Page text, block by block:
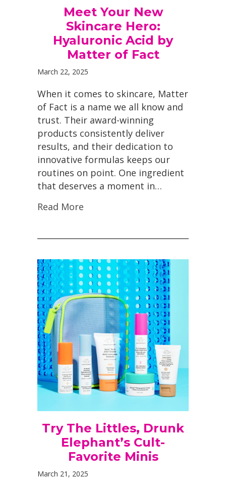
Meet Your New
Skincare Hero:
Hyaluronic Acid by
Matter of Fact
March 22, 2025
When it comes to skincare, Matter
of Fact is a name we all know and
trust. Their award-winning
products consistently deliver
results, and their dedication to
innovative formulas keeps our
routines on point. One ingredient
that deserves a moment in…
Read More
Try The Littles, Drunk
Elephant’s Cult-
Favorite Minis
March 21, 2025